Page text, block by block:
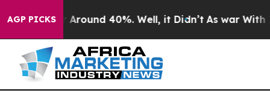
AGP PICKS
a Floor Around 40%. Well, it Didn’t As war With